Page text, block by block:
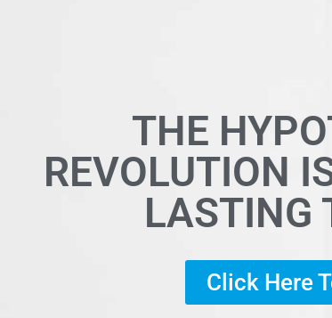
THE
REVOLUTION
LASTING
Click Here